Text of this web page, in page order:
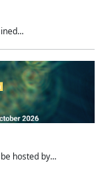
hosted by...